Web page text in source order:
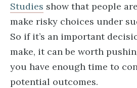
Studies show that people
make risky choices under
So if it’s an important
make, it can be worth
you have enough time to
potential outcomes.